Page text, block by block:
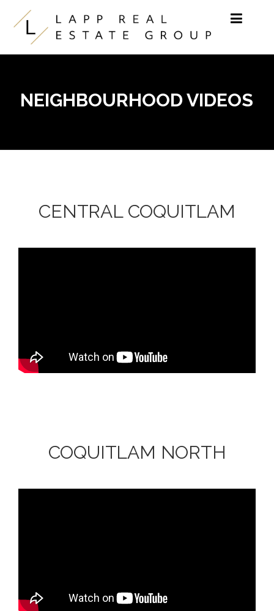
Skip to content
NEIGHBOURHOOD VIDEOS
CENTRAL COQUITLAM
COQUITLAM NORTH